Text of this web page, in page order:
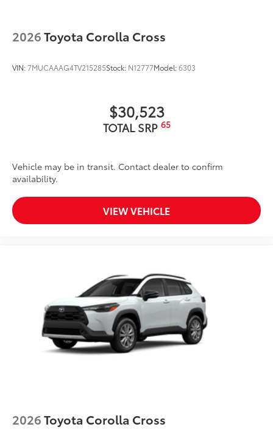
Heated power outside mirrors with turn signal and
blind spot warning indicators,10
2026Toyota Corolla Cross
VIN:7MUCAAAG4TV215285Stock: N12777Model:6303
$30,523
TOTAL SRP 65
Vehicle may be in transit. Contact dealer to confirm
availability.
VIEW VEHICLE
2026Toyota Corolla Cross